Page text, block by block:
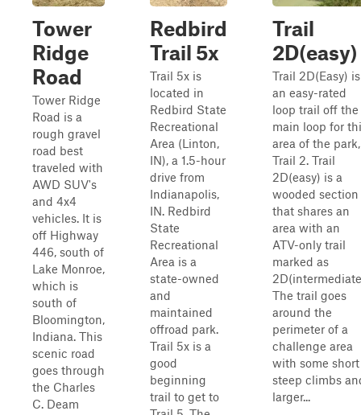
Tower
Ridge
Road
Tower Ridge
Road is a
rough gravel
road best
traveled with
AWD SUV's
and 4x4
vehicles. It is
off Highway
446, south of
Lake Monroe,
which is
south of
Bloomington,
Indiana. This
scenic road
goes through
the Charles
C. Deam
Redbird
Trail 5x
Trail 5x is
located in
Redbird State
Recreational
Area (Linton,
IN), a 1.5-hour
drive from
Indianapolis,
IN. Redbird
State
Recreational
Area is a
state-owned
and
maintained
offroad park.
Trail 5x is a
good
beginning
trail to get to
Trail
2D(easy)
Trail 2D(Easy) is
an easy-rated
loop trail off the
main loop for
area of the park,
Trail 2. Trail
2D(easy) is a
wooded section
that shares an
area with an
ATV-only trail
marked as
The trail goes
around the
perimeter of a
challenge area
with some short
steep climbs
larger...